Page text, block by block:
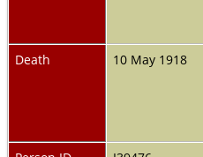
Death
10 May 1918